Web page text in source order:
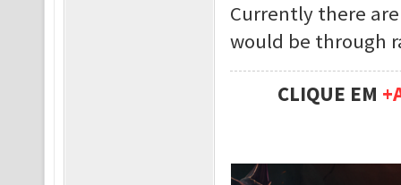
Currently there
would be through
CLIQUE EM